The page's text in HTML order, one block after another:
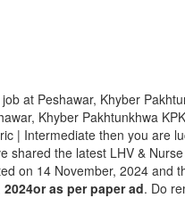
job at Peshawar, Khyber
Khyber Pakhtunkhwa
| Intermediate then you are
shared the latest LHV &
on 14 November, 2024 and
2024or as per paper ad. Do